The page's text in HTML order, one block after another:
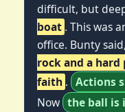
difficult, but
boat . This was
office. Bunty
rock and a hard
faith . Actions
Now the ball is